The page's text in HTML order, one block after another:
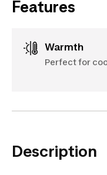
Features
Warmth
Perfect for
Description